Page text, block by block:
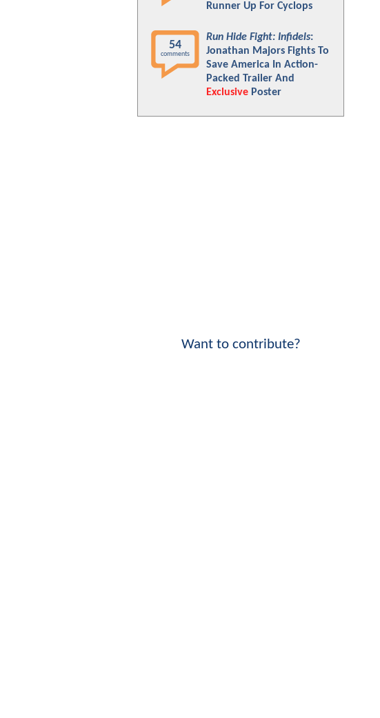
Runner Up For Cyclops
54
comments
Run Hide Fight: Infidels:
Jonathan Majors Fights To
Save America In Action-
Packed Trailer And
Exclusive Poster
Want to contribute?